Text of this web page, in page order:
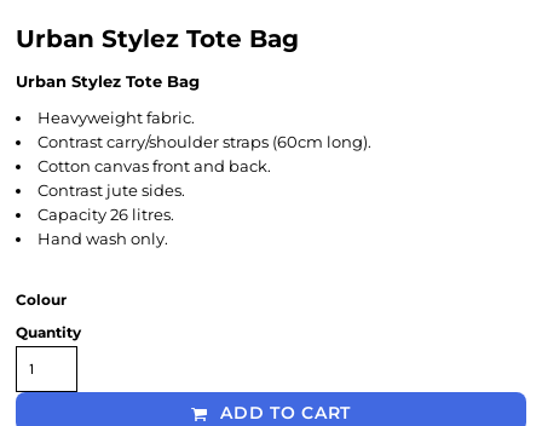
Urban Stylez Tote Bag
Urban Stylez Tote Bag
Heavyweight fabric.
Contrast carry/shoulder straps (60cm long).
Cotton canvas front and back.
Contrast jute sides.
Capacity 26 litres.
Hand wash only.
Colour
Quantity
ADD TO CART